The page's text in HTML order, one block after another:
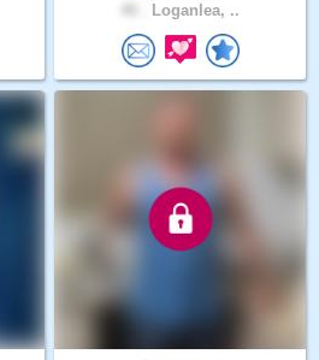
Loganlea, ..